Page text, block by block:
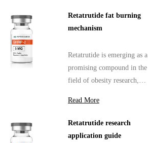
Retatrutide fat burning
mechanism
Retatrutide is emerging as a
promising compound in the
field of obesity research,
mechanism.
Read More
Retatrutide research
application guide